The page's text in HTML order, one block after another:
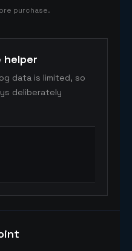
purchase.
helper
data is limited, so
deliberately